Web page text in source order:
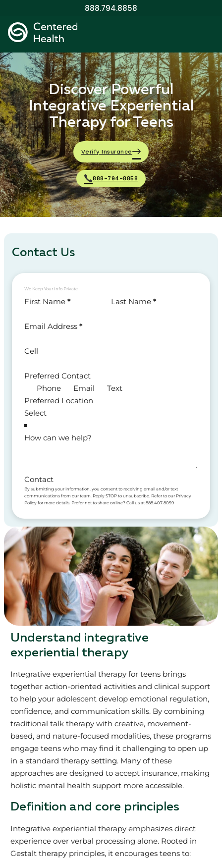
888.794.8858
Discover Powerful
Integrative Experiential
Therapy for Teens
Verify Insurance
888-794-8858
Understand integrative
experiential therapy
Integrative experiential therapy for teens brings
together action-oriented activities and clinical support
to help your adolescent develop emotional regulation,
confidence, and communication skills. By combining
traditional talk therapy with creative, movement-
based, and nature-focused modalities, these programs
engage teens who may find it challenging to open up
in a standard therapy setting. Many of these
approaches are designed to accept insurance, making
holistic mental health support more accessible.
Definition and core principles
Integrative experiential therapy emphasizes direct
experience over verbal processing alone. Rooted in
Gestalt therapy principles, it encourages teens to:
Contact Us
We Keep Your Info Private
Section
First Name * Last Name *
Email Address *
Cell
Preferred Contact
Phone
Email
Text
Preferred Location
How can we help?
Contact
By submitting your information, you consent to receiving email and/or text
communications from our team. Reply STOP to unsubscribe. Refer to our Privacy
Policy for more details. Prefer not to share online? Call us at 888.407.8059